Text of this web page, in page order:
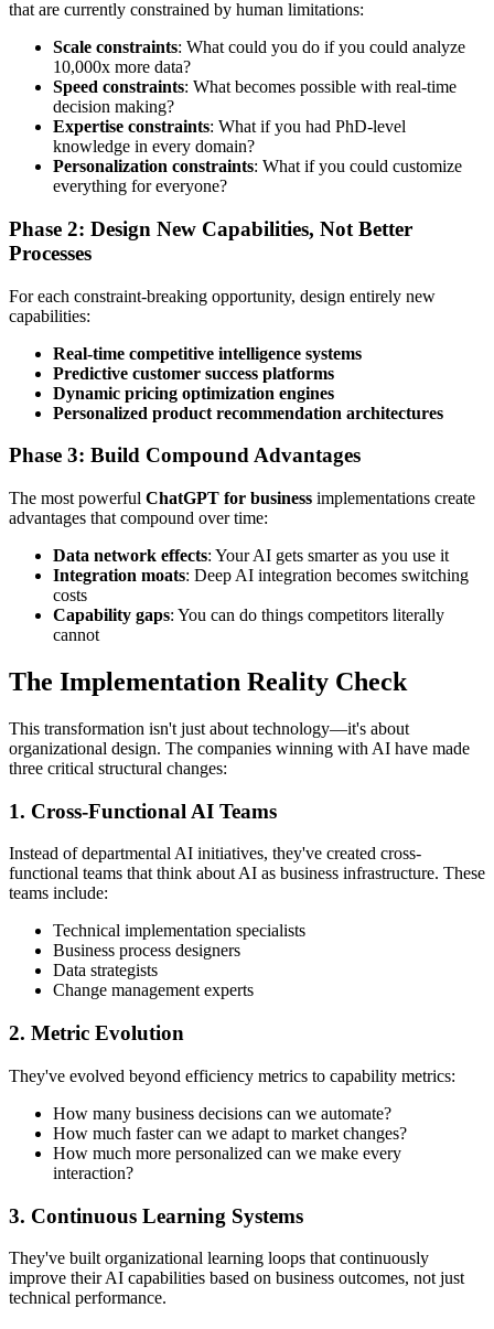
that are currently constrained by human limitations:
Scale constraints: What could you do if you could analyze
10,000x more data?
Speed constraints: What becomes possible with real-time
decision making?
Expertise constraints: What if you had PhD-level
knowledge in every domain?
Personalization constraints: What if you could customize
everything for everyone?
Phase 2: Design New Capabilities, Not Better
Processes
For each constraint-breaking opportunity, design entirely new
capabilities:
Real-time competitive intelligence systems
Predictive customer success platforms
Dynamic pricing optimization engines
Personalized product recommendation architectures
Phase 3: Build Compound Advantages
The most powerful ChatGPT for business implementations create
advantages that compound over time:
Data network effects: Your AI gets smarter as you use it
Integration moats: Deep AI integration becomes switching
costs
Capability gaps: You can do things competitors literally
cannot
The Implementation Reality Check
This transformation isn't just about technology—it's about
organizational design. The companies winning with AI have made
three critical structural changes:
1. Cross-Functional AI Teams
Instead of departmental AI initiatives, they've created cross-
functional teams that think about AI as business infrastructure. These
teams include:
Technical implementation specialists
Business process designers
Data strategists
Change management experts
2. Metric Evolution
They've evolved beyond efficiency metrics to capability metrics:
How many business decisions can we automate?
How much faster can we adapt to market changes?
How much more personalized can we make every
interaction?
3. Continuous Learning Systems
They've built organizational learning loops that continuously
improve their AI capabilities based on business outcomes, not just
technical performance.